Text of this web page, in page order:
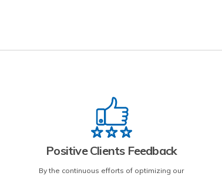
Positive Clients Feedback
By the continuous efforts of optimizing our